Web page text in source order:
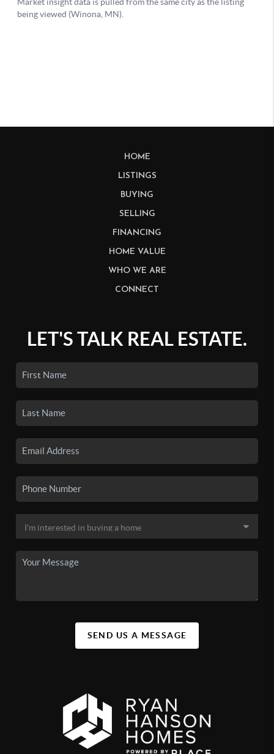
HOME
LISTINGS
BUYING
SELLING
FINANCING
HOME VALUE
WHO WE ARE
CONNECT
LET'S TALK REAL ESTATE.
SEND US A MESSAGE